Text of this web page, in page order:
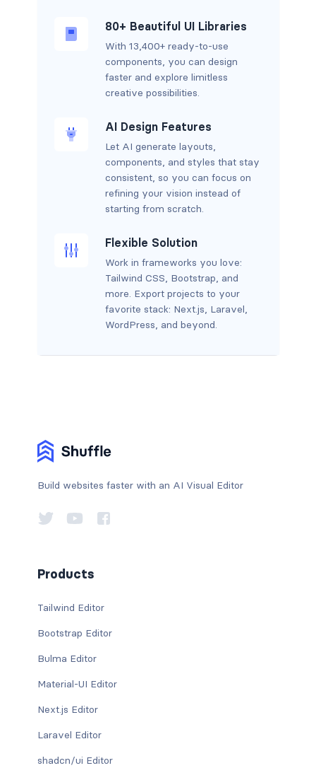
80+ Beautiful UI Libraries
With 13,400+ ready-to-use
components, you can design
faster and explore limitless
creative possibilities.
AI Design Features
Let AI generate layouts,
components, and styles that stay
consistent, so you can focus on
refining your vision instead of
starting from scratch.
Flexible Solution
Work in frameworks you love:
Tailwind CSS, Bootstrap, and
more. Export projects to your
favorite stack: Next.js, Laravel,
WordPress, and beyond.
Build websites faster with an AI Visual Editor
Products
Tailwind Editor
Bootstrap Editor
Bulma Editor
Material-UI Editor
Next.js Editor
Laravel Editor
shadcn/ui Editor